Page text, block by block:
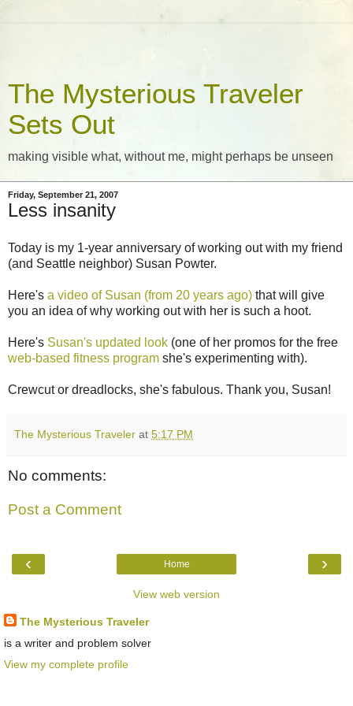
The Mysterious Traveler
Sets Out
making visible what, without me, might perhaps be unseen
Friday, September 21, 2007
Less insanity
Today is my 1-year anniversary of working out with my friend
(and Seattle neighbor) Susan Powter.
Here's a video of Susan (from 20 years ago) that will give
you an idea of why working out with her is such a hoot.
Here's Susan's updated look (one of her promos for the free
web-based fitness program she's experimenting with).
Crewcut or dreadlocks, she's fabulous. Thank you, Susan!
The Mysterious Traveler at 5:17 PM
No comments:
Post a Comment
‹ ›
Home
View web version
The Mysterious Traveler
is a writer and problem solver
View my complete profile